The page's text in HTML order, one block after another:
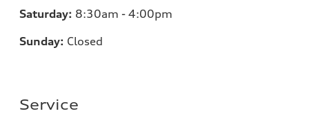
Saturday: 8:30am - 4:00pm
Sunday: Closed
Service